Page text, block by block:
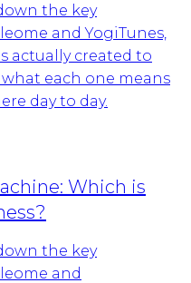
the key
and YogiTunes,
actually created to
each one means
day to day.
Which is
the key
and